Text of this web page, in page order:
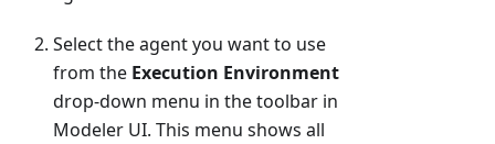
Select the agent you want to use
from the Execution Environment
drop-down menu in the toolbar in
Modeler UI. This menu shows all